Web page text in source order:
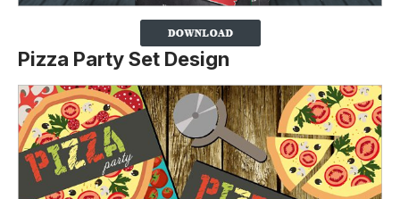
Pizza Party Set Design